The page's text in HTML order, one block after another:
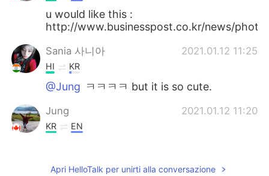
u would like this :
http://www.businesspost.co.kr/news/
Sania 사니아 2021.01.12 11:25
HI KR
@Jung ㅋㅋㅋㅋ but it is so cute.
Jung 2021.01.12 11:20
KR EN
Jung 2021.01.12 11:20
Apri HelloTalk per unirti alla conversazione